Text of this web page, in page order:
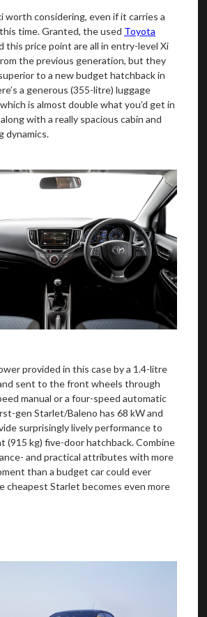
worth considering, even if it carries a
time. Granted, the used Toyota
this price point are all in entry-level Xi
the previous generation, but they
to a new budget hatchback in
a generous (355-litre) luggage
is almost double what you’d get in
with a really spacious cabin and
dynamics.
provided in this case by a 1.4-litre
sent to the front wheels through
manual or a four-speed automatic
gen Starlet/Baleno has 68 kW and
surprisingly lively performance to
(915 kg) five-door hatchback. Combine
and practical attributes with more
than a budget car could ever
cheapest Starlet becomes even more